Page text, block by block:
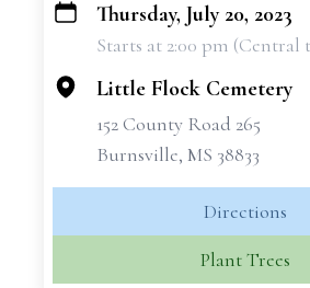
+
Thursday, July 20, 2023
Starts at 2:00 pm (Central
Little Flock Cemetery
152 County Road 265
Burnsville, MS 38833
Directions
Plant Trees